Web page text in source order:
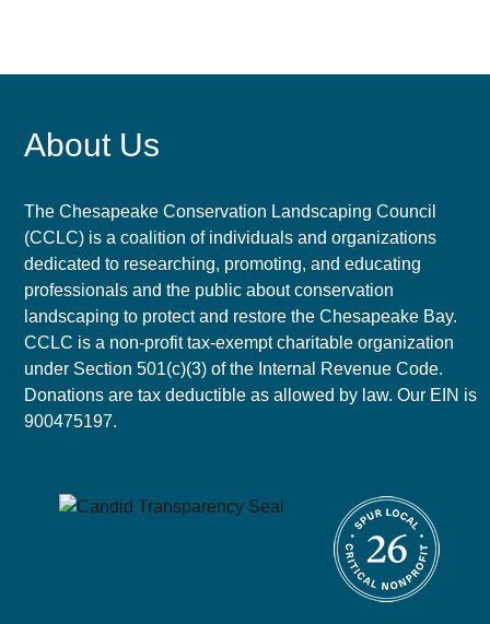
About Us
The Chesapeake Conservation Landscaping Council
(CCLC) is a coalition of individuals and organizations
dedicated to researching, promoting, and educating
professionals and the public about conservation
landscaping to protect and restore the Chesapeake Bay.
CCLC is a non-profit tax-exempt charitable organization
under Section 501(c)(3) of the Internal Revenue Code.
Donations are tax deductible as allowed by law. Our EIN is
900475197.